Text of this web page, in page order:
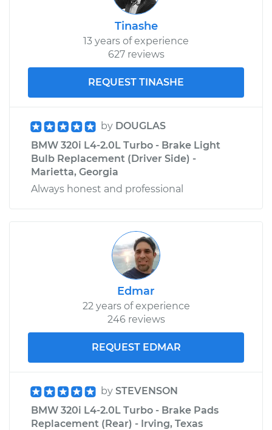
Tinashe
13 years of experience
627 reviews
REQUEST TINASHE
by DOUGLAS
BMW 320i L4-2.0L Turbo - Brake Light
Bulb Replacement (Driver Side) -
Marietta, Georgia
Always honest and professional
Edmar
22 years of experience
246 reviews
REQUEST EDMAR
by STEVENSON
BMW 320i L4-2.0L Turbo - Brake Pads
Replacement (Rear) - Irving, Texas